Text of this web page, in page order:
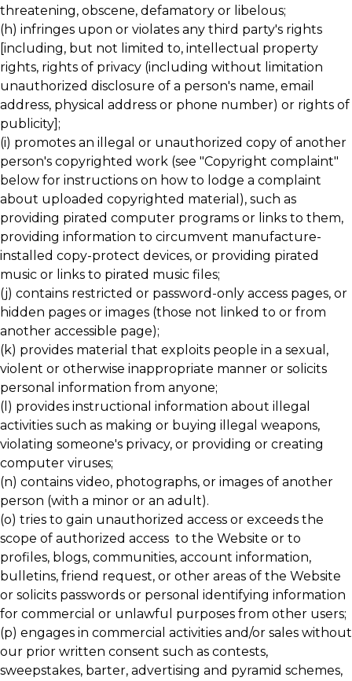
threatening, obscene, defamatory or libelous;
(h) infringes upon or violates any third party's rights
[including, but not limited to, intellectual property
rights, rights of privacy (including without limitation
unauthorized disclosure of a person's name, email
address, physical address or phone number) or rights of
publicity];
(i) promotes an illegal or unauthorized copy of another
person's copyrighted work (see "Copyright complaint"
below for instructions on how to lodge a complaint
about uploaded copyrighted material), such as
providing pirated computer programs or links to them,
providing information to circumvent manufacture-
installed copy-protect devices, or providing pirated
music or links to pirated music files;
(j) contains restricted or password-only access pages, or
hidden pages or images (those not linked to or from
another accessible page);
(k) provides material that exploits people in a sexual,
violent or otherwise inappropriate manner or solicits
personal information from anyone;
(l) provides instructional information about illegal
activities such as making or buying illegal weapons,
violating someone's privacy, or providing or creating
computer viruses;
(n) contains video, photographs, or images of another
person (with a minor or an adult).
(o) tries to gain unauthorized access or exceeds the
scope of authorized access to the Website or to
profiles, blogs, communities, account information,
bulletins, friend request, or other areas of the Website
or solicits passwords or personal identifying information
for commercial or unlawful purposes from other users;
(p) engages in commercial activities and/or sales without
our prior written consent such as contests,
sweepstakes, barter, advertising and pyramid schemes,